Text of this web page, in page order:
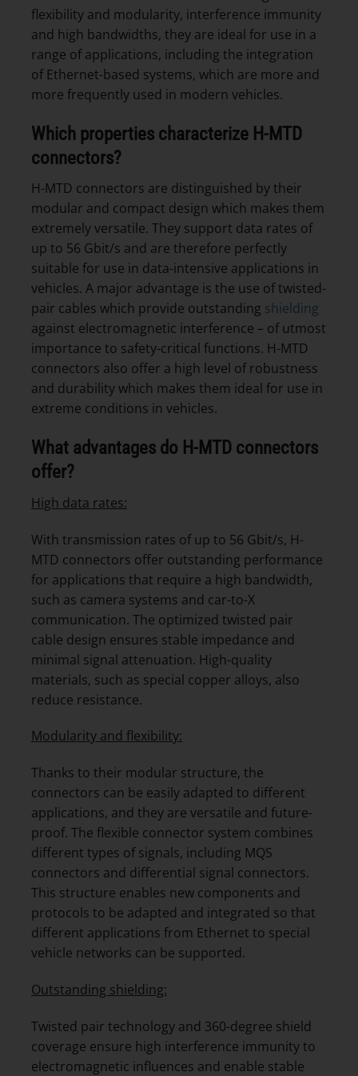
flexibility and modularity, interference immunity
and high bandwidths, they are ideal for use in a
range of applications, including the integration
of Ethernet-based systems, which are more and
more frequently used in modern vehicles.
Which properties characterize H-MTD
connectors?
H-MTD connectors are distinguished by their
modular and compact design which makes them
extremely versatile. They support data rates of
up to 56 Gbit/s and are therefore perfectly
suitable for use in data-intensive applications in
vehicles. A major advantage is the use of twisted-
pair cables which provide outstanding shielding
against electromagnetic interference – of utmost
importance to safety-critical functions. H-MTD
connectors also offer a high level of robustness
and durability which makes them ideal for use in
extreme conditions in vehicles.
What advantages do H-MTD connectors
offer?
High data rates:
With transmission rates of up to 56 Gbit/s, H-
MTD connectors offer outstanding performance
for applications that require a high bandwidth,
such as camera systems and car-to-X
communication. The optimized twisted pair
cable design ensures stable impedance and
minimal signal attenuation. High-quality
materials, such as special copper alloys, also
reduce resistance.
Modularity and flexibility:
Thanks to their modular structure, the
connectors can be easily adapted to different
applications, and they are versatile and future-
proof. The flexible connector system combines
different types of signals, including MQS
connectors and differential signal connectors.
This structure enables new components and
protocols to be adapted and integrated so that
different applications from Ethernet to special
vehicle networks can be supported.
Outstanding shielding:
Twisted pair technology and 360-degree shield
coverage ensure high interference immunity to
electromagnetic influences and enable stable